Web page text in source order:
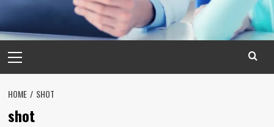
Menu
HOME SHOT
shot